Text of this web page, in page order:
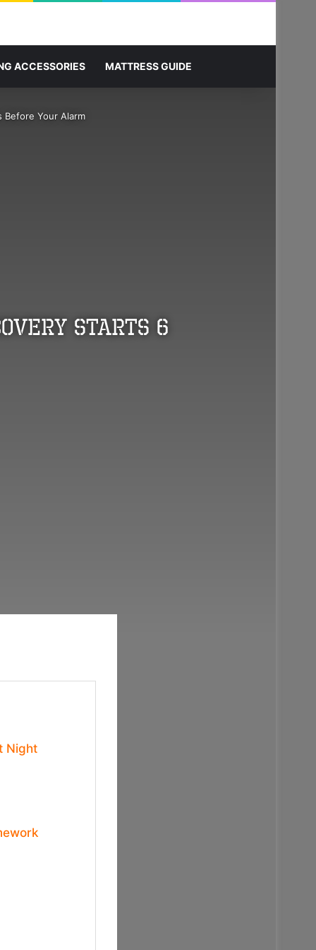
ACCESSORIES MATTRESS GUIDE
Your Alarm
Starts 6
Night